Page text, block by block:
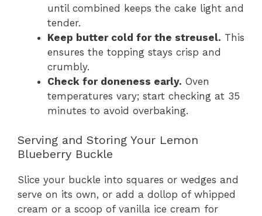
until combined keeps the cake light and
tender.
Keep butter cold for the streusel. This
ensures the topping stays crisp and
crumbly.
Check for doneness early. Oven
temperatures vary; start checking at 35
minutes to avoid overbaking.
Serving and Storing Your Lemon
Blueberry Buckle
Slice your buckle into squares or wedges and
serve on its own, or add a dollop of whipped
cream or a scoop of vanilla ice cream for